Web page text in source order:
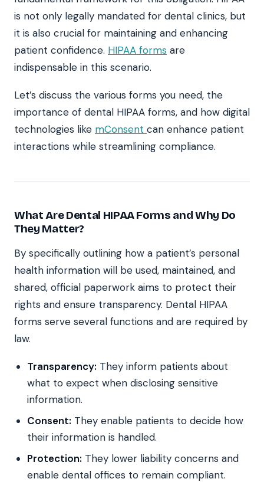
is not only legally mandated for dental clinics, but
it is also crucial for maintaining and enhancing
patient confidence. HIPAA forms are
indispensable in this scenario.
Let’s discuss the various forms you need, the
importance of dental HIPAA forms, and how digital
technologies like mConsent can enhance patient
interactions while streamlining compliance.
What Are Dental HIPAA Forms and Why Do
They Matter?
By specifically outlining how a patient’s personal
health information will be used, maintained, and
shared, official paperwork aims to protect their
rights and ensure transparency. Dental HIPAA
forms serve several functions and are required by
law.
Transparency: They inform patients about
what to expect when disclosing sensitive
information.
Consent: They enable patients to decide how
their information is handled.
Protection: They lower liability concerns and
enable dental offices to remain compliant.